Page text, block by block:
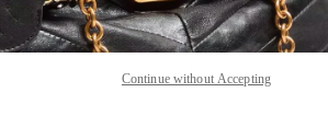
Link Opens in New Tab
Continue without Accepting